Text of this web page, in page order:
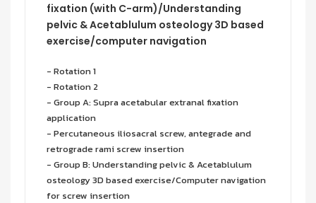
fixation (with C-arm)/Understanding
pelvic & Acetablulum osteology 3D based
exercise/computer navigation
- Rotation 1
- Rotation 2
- Group A: Supra acetabular extranal fixation
application
- Percutaneous iliosacral screw, antegrade and
retrograde rami screw insertion
- Group B: Understanding pelvic & Acetablulum
osteology 3D based exercise/Computer navigation
for screw insertion